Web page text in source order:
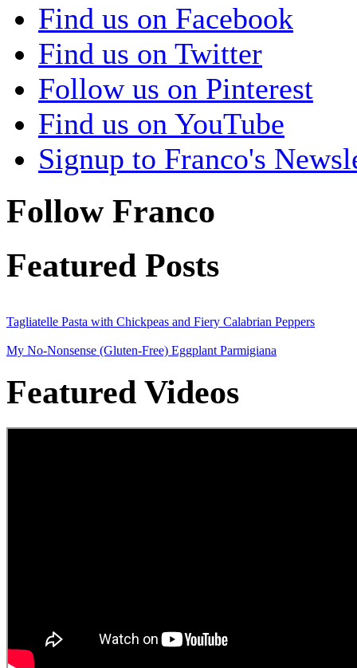
Find us on Facebook
Find us on Twitter
Follow us on Pinterest
Find us on YouTube
Signup to Franco's
Follow Franco
Featured Posts
Tagliatelle Pasta with Chickpeas and Fiery Calabrian Peppers
My No-Nonsense (Gluten-Free) Eggplant Parmigiana
Featured Videos